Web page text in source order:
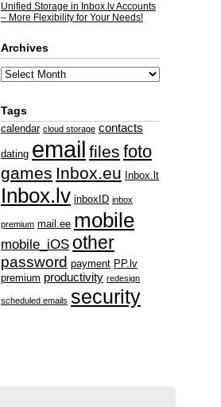
Unified Storage in Inbox.lv Accounts
– More Flexibility for Your Needs!
Archives
Tags
calendar cloud storage contacts
dating email files foto
games Inbox.eu Inbox.lt
Inbox.lv inboxID inbox
premium mail.ee mobile
mobile_iOS other
password payment PP.lv
premium productivity redesign
scheduled emails security